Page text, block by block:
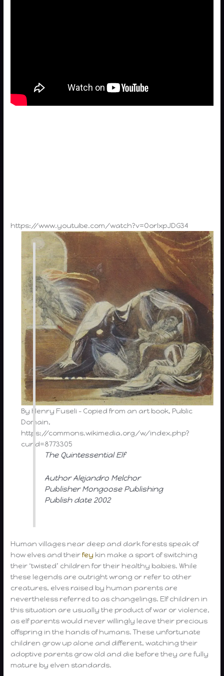
https://www.youtube.com/watch?v=OorlxpJDG34
By Henry Fuseli – Copied from an art book, Public
Domain,
https://commons.wikimedia.org/w/index.php?
curid=8773305
The Quintessential Elf
Author Alejandro Melchor
Publisher Mongoose Publishing
Publish date 2002
Human villages near deep and dark forests speak of
how elves and theirfey kin make a sport of switching
their ‘twisted’ children for their healthy babies. While
these legends are outright wrong or refer to other
creatures, elves raised by human parents are
nevertheless referred to as changelings. Elf children in
this situation are usually the product of war or violence,
as elf parents would never willingly leave their precious
offspring in the hands of humans. These unfortunate
children grow up alone and different, watching their
adoptive parents grow old and die before they are fully
mature by elven standards.